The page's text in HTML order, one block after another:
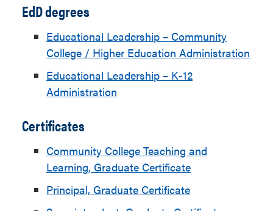
EdD degrees
Educational Leadership – Community
College / Higher Education Administration
Educational Leadership – K-12
Administration
Certificates
Community College Teaching and
Learning, Graduate Certificate
Principal, Graduate Certificate